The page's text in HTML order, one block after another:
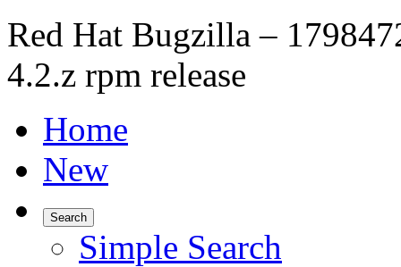
Red Hat Bugzilla –
4.2.z rpm release
Home
New
Search
Simple Search